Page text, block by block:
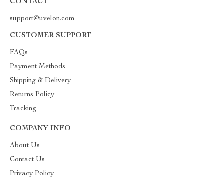
CONTACT
support@uvelon.com
CUSTOMER SUPPORT
FAQs
Payment Methods
Shipping & Delivery
Returns Policy
Tracking
COMPANY INFO
About Us
Contact Us
Privacy Policy